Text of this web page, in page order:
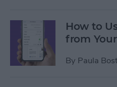
How to
from
By Paula